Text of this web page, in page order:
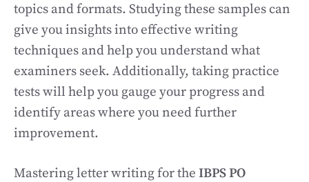
topics and formats. Studying these samples can
give you insights into effective writing
techniques and help you understand what
examiners seek. Additionally, taking practice
tests will help you gauge your progress and
identify areas where you need further
improvement.
Mastering letter writing for the IBPS PO